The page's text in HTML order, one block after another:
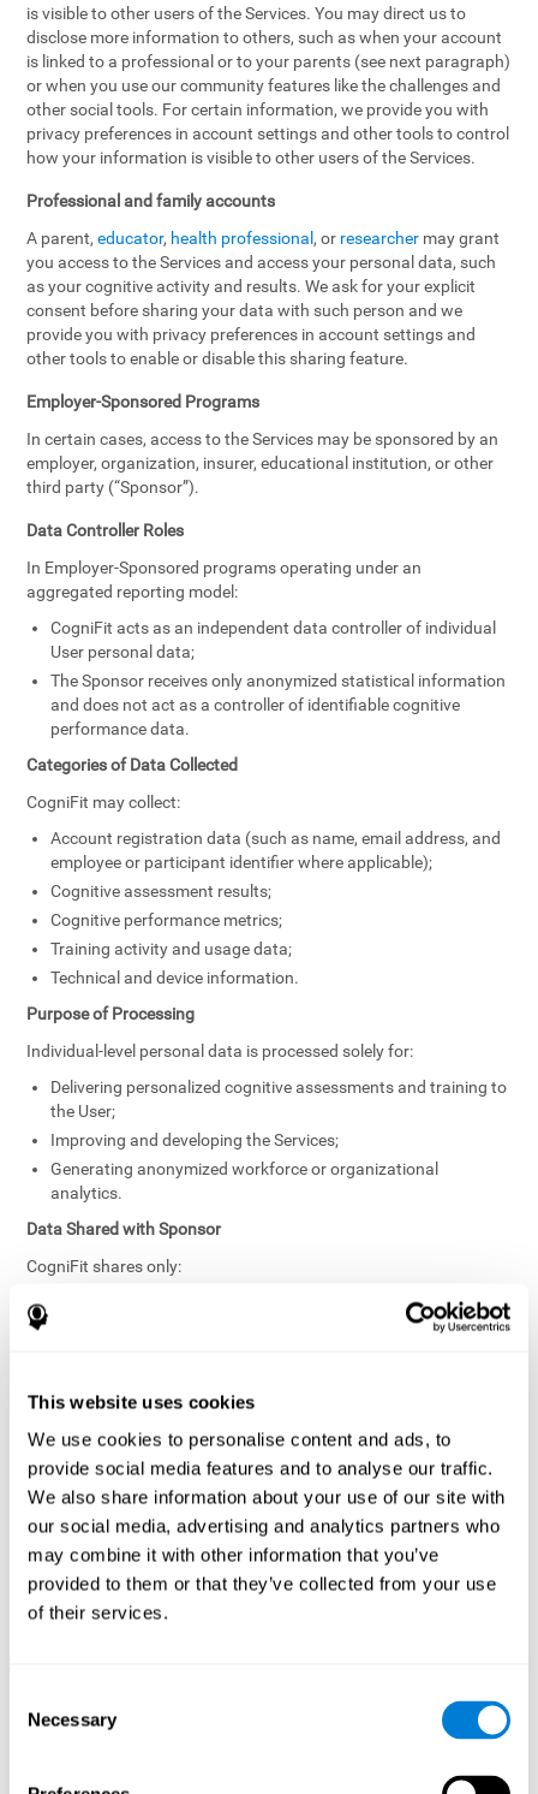
This website uses cookies
We use cookies to personalise content and ads, to
provide social media features and to analyse our traffic.
We also share information about your use of our site with
our social media, advertising and analytics partners who
may combine it with other information that you’ve
provided to them or that they’ve collected from your use
of their services.
Selection
Necessary
is visible to other users of the Services. You may direct us to
disclose more information to others, such as when your account
is linked to a professional or to your parents (see next paragraph)
or when you use our community features like the challenges and
other social tools. For certain information, we provide you with
privacy preferences in account settings and other tools to control
how your information is visible to other users of the Services.
Professional and family accounts
A parent,educator, health professional , or researcher may grant
you access to the Services and access your personal data, such
as your cognitive activity and results. We ask for your explicit
consent before sharing your data with such person and we
provide you with privacy preferences in account settings and
other tools to enable or disable this sharing feature.
Employer-Sponsored Programs
In certain cases, access to the Services may be sponsored by an
employer, organization, insurer, educational institution, or other
third party (“Sponsor”).
Data Controller Roles
In Employer-Sponsored programs operating under an
aggregated reporting model:
CogniFit acts as an independent data controller of individual
User personal data;
The Sponsor receives only anonymized statistical information
and does not act as a controller of identifiable cognitive
performance data.
Categories of Data Collected
CogniFit may collect:
Account registration data (such as name, email address, and
employee or participant identifier where applicable);
Cognitive assessment results;
Cognitive performance metrics;
Training activity and usage data;
Technical and device information.
Purpose of Processing
Individual-level personal data is processed solely for:
Delivering personalized cognitive assessments and training to
the User;
Improving and developing the Services;
Generating anonymized workforce or organizational
analytics.
Data Shared with Sponsor
CogniFit shares only:
Workforce- or cohort-level insights that do not identify
Individual cognitive scores;
Identifiable assessment results;
Health-related data linked to a specific employee or
Any information that could reasonably be used to infer an
individual’s cognitive condition.
Data aggregation techniques;
Statistical masking where appropriate;